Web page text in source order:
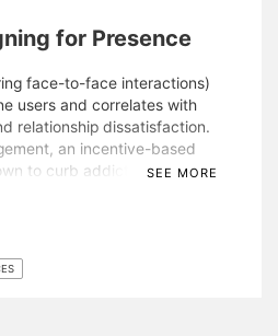
for Presence
face-to-face interactions)
users and correlates with
relationship dissatisfaction.
an incentive-based
to curb addictive behaviors, it
To address this gap, a
of 132 adults (62% female,
minutes) was conducted with
spaces. Groups attempted
were randomly assigned to
SEE MORE